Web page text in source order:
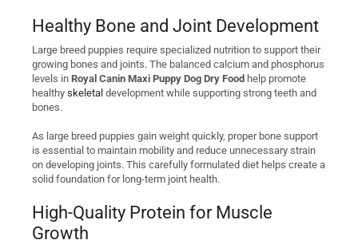
Healthy Bone and Joint Development
Large breed puppies require specialized nutrition to support their
growing bones and joints. The balanced calcium and phosphorus
levels in Royal Canin Maxi Puppy Dog Dry Food help promote
healthy skeletal development while supporting strong teeth and
bones.
As large breed puppies gain weight quickly, proper bone support
is essential to maintain mobility and reduce unnecessary strain
on developing joints. This carefully formulated diet helps create a
solid foundation for long-term joint health.
High-Quality Protein for Muscle
Growth